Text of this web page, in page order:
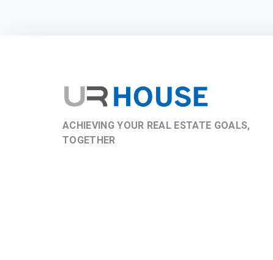
ACHIEVING YOUR REAL ESTATE GOALS,
TOGETHER